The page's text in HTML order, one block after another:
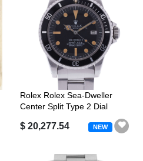
Rolex Rolex Sea-Dweller
Center Split Type 2 Dial
$ 20,277.54 NEW